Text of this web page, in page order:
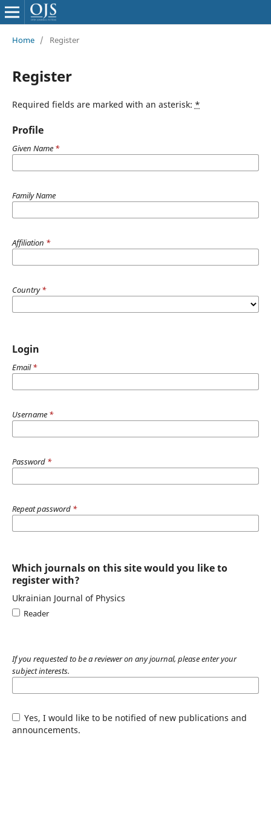
Home / Register
Register
Required fields are marked with an asterisk: *
Profile
Given Name *
Family Name
Affiliation *
Country*
Login
Email*
Username *
Password *
Repeat password *
Which journals on this site would you like to
register with?
Ukrainian Journal of Physics
Reader
If you requested to be a reviewer on any journal, please enter your
subject interests.
Yes, I would like to be notified of new publications and
announcements.